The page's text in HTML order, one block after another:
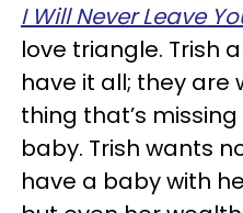
I Will Never Leave
love triangle. Trish
have it all; they are
thing that’s
baby. Trish wants
have a baby with